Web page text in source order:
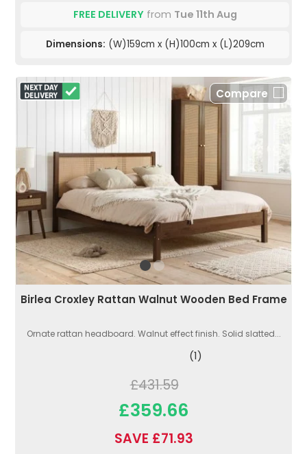
FREE DELIVERYfrom Tue 11th Aug
Dimensions: (W)159cm x (H)100cm x (L)209cm
Compare
Birlea Croxley Rattan Walnut Wooden Bed Frame
Ornate rattan headboard. Walnut effect finish. Solid slatted...
(1)
£431.59
£359.66
SAVE £71.93